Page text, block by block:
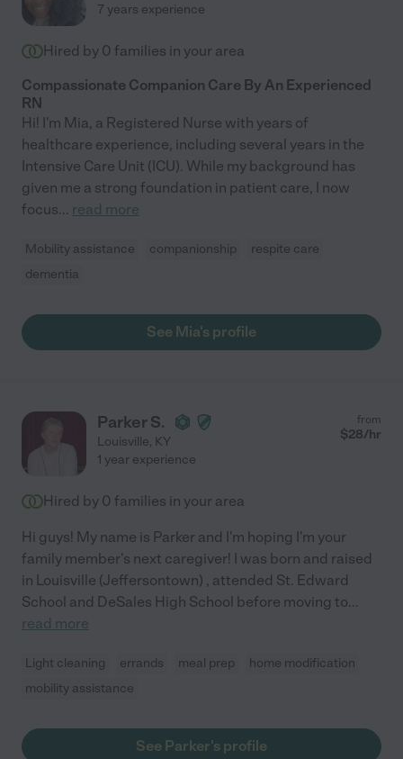
7 years experience
Hired by 0 families in your area
Compassionate Companion Care By An Experienced
RN
Hi! I'm Mia, a Registered Nurse with years of
healthcare experience, including several years in the
Intensive Care Unit (ICU). While my background has
given me a strong foundation in patient care, I now
focus... read more
Mobility assistance companionship
respite care
dementia
See Mia's profile
Parker S.
Louisville, KY
from
$28/hr
1 year experience
Hired by 0 families in your area
Hi guys! My name is Parker and I'm hoping I'm your
family member's next caregiver! I was born and raised
in Louisville (Jeffersontown) , attended St. Edward
School and DeSales High School before moving to...
read more
Light cleaning errands meal prep
home modification
mobility assistance
See Parker's profile